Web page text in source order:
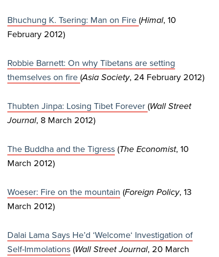
Bhuchung K. Tsering: Man on Fire (Himal, 10
February 2012)
Robbie Barnett: On why Tibetans are setting
themselves on fire (Asia Society, 24 February 2012)
Thubten Jinpa: Losing Tibet Forever (Wall Street
Journal, 8 March 2012)
The Buddha and the Tigress (The Economist, 10
March 2012)
Woeser: Fire on the mountain (Foreign Policy, 13
March 2012)
Dalai Lama Says He’d ‘Welcome‘ Investigation of
Self-Immolations (Wall Street Journal, 20 March